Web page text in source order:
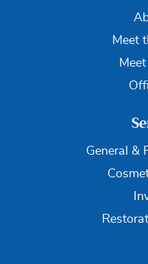
Meet
General &